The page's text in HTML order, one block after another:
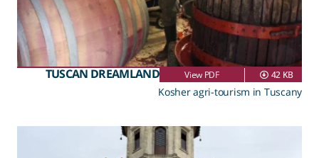
TUSCAN DREAMLAND View PDF 42 KB
Kosher agri-tourism in Tuscany